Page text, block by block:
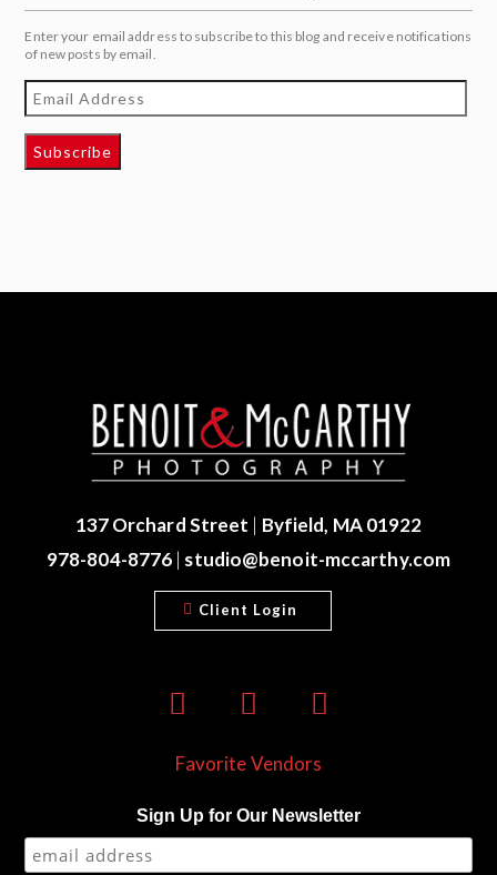
Enter your email address to subscribe to this blog and receive notifications
of new posts by email.
Email
Address
Subscribe
137 Orchard Street | Byfield, MA 01922
978-804-8776 | studio@benoit-mccarthy.com
Client Login
Favorite Vendors
Sign Up for Our Newsletter